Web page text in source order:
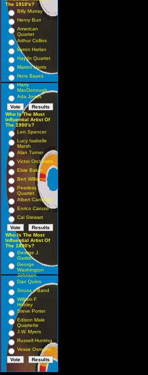
The 1910's?
Billy Murray
Henry Burr
American
Quartet
Arthur Collins
Byron Harlan
Haydn Quartet
Marion Harris
Nora Bayes
Harry
MacDonough
Ada Jones
Who Is The Most
Influential Artist Of
The 1900's?
Len Spencer
Lucy Isabelle
Marsh
Alan Turner
Victor Orchestra
Elsie Baker
Bert Williams
Peerless
Quartet
Albert Campbell
Enrico Caruso
Cal Stewart
Who Is The Most
Influential Artist Of
The 1890's?
George J.
Gaskin
George
Washington
Johnson
Dan Quinn
Sousa s Band
William F.
Hooley
Steve Porter
Edison Male
Quartette
J.W. Myers
Russell Hunting
Vesse Osmann